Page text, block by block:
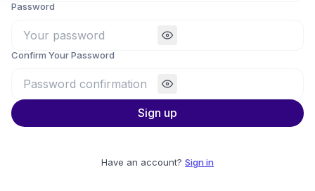
Password
Confirm Your Password
Sign up
Have an account? Sign in